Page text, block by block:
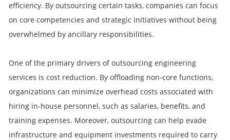
efficiency. By outsourcing certain tasks, companies can focus
on core competencies and strategic initiatives without being
overwhelmed by ancillary responsibilities.
One of the primary drivers of outsourcing engineering
services is cost reduction. By offloading non-core functions,
organizations can minimize overhead costs associated with
hiring in-house personnel, such as salaries, benefits, and
training expenses. Moreover, outsourcing can help evade
infrastructure and equipment investments required to carry